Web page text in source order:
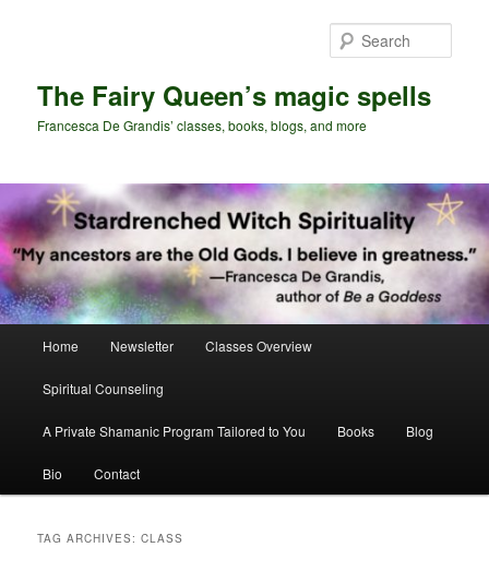
The Fairy Queen’s magic spells
Francesca De Grandis’ classes, books, blogs, and more
Home Newsletter Classes Overview
Spiritual Counseling
A Private Shamanic Program Tailored to You Books Blog
Bio Contact
TAG ARCHIVES:CLASS